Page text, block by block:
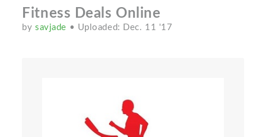
Fitness Deals Online
bysavjade • Uploaded: Dec. 11 '17